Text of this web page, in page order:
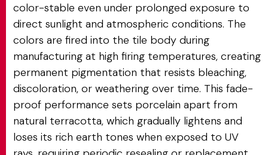
color-stable even under prolonged exposure to
direct sunlight and atmospheric conditions. The
colors are fired into the tile body during
manufacturing at high firing temperatures, creating
permanent pigmentation that resists bleaching,
discoloration, or weathering over time. This fade-
proof performance sets porcelain apart from
natural terracotta, which gradually lightens and
loses its rich earth tones when exposed to UV